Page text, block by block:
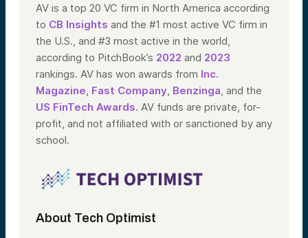
AV is a top 20 VC firm in North America according
to CB Insights and the #1 most active VC firm in
the U.S., and #3 most active in the world,
according to PitchBook’s 2022 and 2023
rankings. AV has won awards from Inc.
Magazine Fast Company Benzinga , and the
US FinTech Awards. AV funds are private, for-
profit, and not affiliated with or sanctioned by any
school.
About Tech Optimist